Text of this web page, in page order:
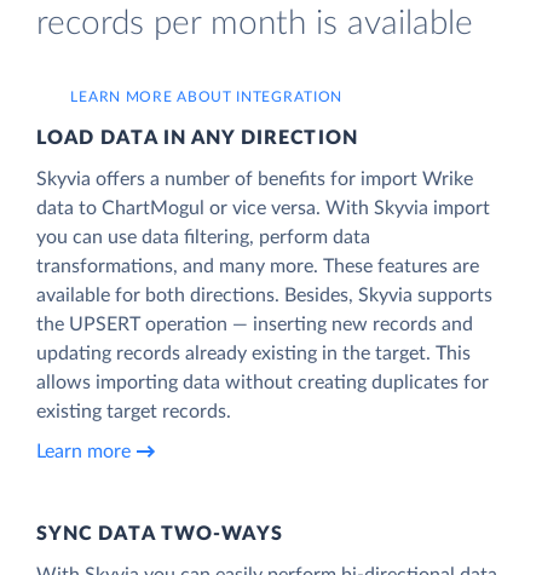
records per month is available
LEARN MORE ABOUT INTEGRATION
LOAD DATA IN ANY DIRECTION
Skyvia offers a number of benefits for import Wrike
data to ChartMogul or vice versa. With Skyvia import
you can use data filtering, perform data
transformations, and many more. These features are
available for both directions. Besides, Skyvia supports
the UPSERT operation — inserting new records and
updating records already existing in the target. This
allows importing data without creating duplicates for
existing target records.
Learn more
SYNC DATA TWO-WAYS